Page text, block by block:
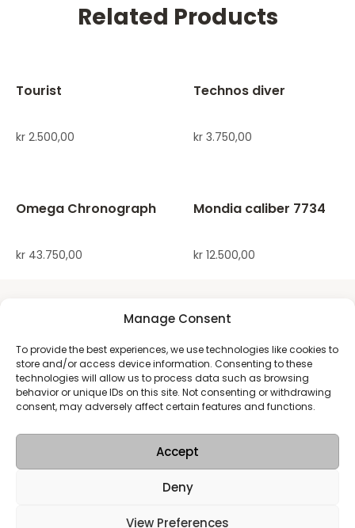
Manage Consent
To provide the best experiences, we use technologies like cookies to
store and/or access device information. Consenting to these
technologies will allow us to process data such as browsing
behavior or unique IDs on this site. Not consenting or withdrawing
consent, may adversely affect certain features and functions.
Accept
Deny
View Preferences
Related Products
Tourist
kr 2.500,00
Technos diver
kr 3.750,00
Omega Chronograph
kr 43.750,00
Mondia caliber 7734
kr 12.500,00